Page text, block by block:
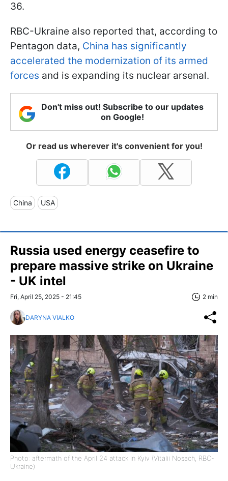
36.
RBC-Ukraine also reported that, according to
Pentagon data, China has significantly
accelerated the modernization of its armed
forces and is expanding its nuclear arsenal.
Don't miss out! Subscribe to our updates
on Google!
Or read us wherever it's convenient for you!
China USA
Russia used energy ceasefire to
prepare massive strike on Ukraine
- UK intel
Fri, April 25, 2025 - 21:45 2 min
DARYNA VIALKO
Photo: aftermath of the April 24 attack in Kyiv (Vitalii Nosach, RBC-
Ukraine)